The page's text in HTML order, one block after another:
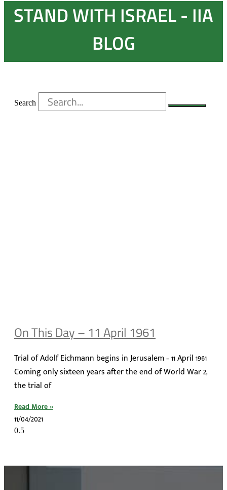
STAND WITH ISRAEL - IIA
BLOG
Search
On This Day – 11 April 1961
Trial of Adolf Eichmann begins in Jerusalem – 11 April 1961
Coming only sixteen years after the end of World War 2,
the trial of
Read More »
11/04/2021